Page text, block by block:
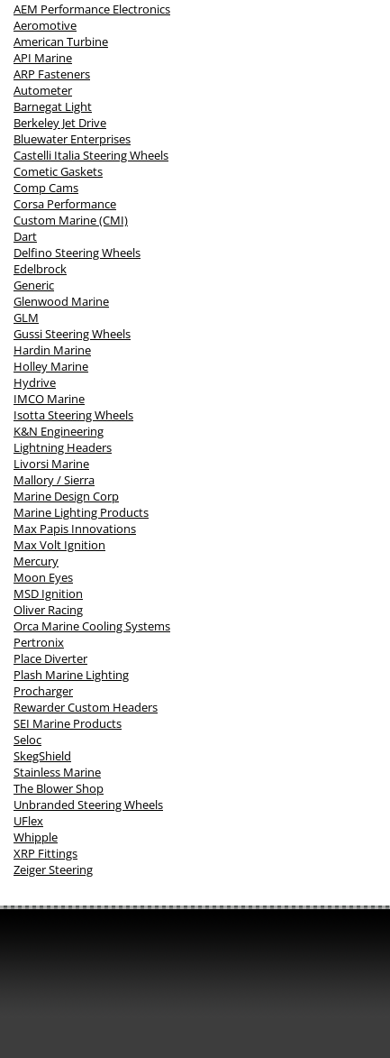
AEM Performance Electronics
Aeromotive
American Turbine
API Marine
ARP Fasteners
Autometer
Barnegat Light
Berkeley Jet Drive
Bluewater Enterprises
Castelli Italia Steering Wheels
Cometic Gaskets
Comp Cams
Corsa Performance
Custom Marine (CMI)
Dart
Delfino Steering Wheels
Edelbrock
Generic
Glenwood Marine
GLM
Gussi Steering Wheels
Hardin Marine
Holley Marine
Hydrive
IMCO Marine
Isotta Steering Wheels
K&N Engineering
Lightning Headers
Livorsi Marine
Mallory / Sierra
Marine Design Corp
Marine Lighting Products
Max Papis Innovations
Max Volt Ignition
Mercury
Moon Eyes
MSD Ignition
Oliver Racing
Orca Marine Cooling Systems
Pertronix
Place Diverter
Plash Marine Lighting
Procharger
Rewarder Custom Headers
SEI Marine Products
Seloc
SkegShield
Stainless Marine
The Blower Shop
Unbranded Steering Wheels
UFlex
Whipple
XRP Fittings
Zeiger Steering